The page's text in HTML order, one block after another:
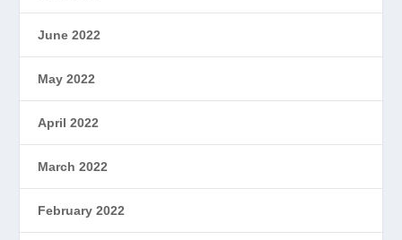
June 2022
May 2022
April 2022
March 2022
February 2022